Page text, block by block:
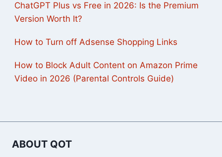
ChatGPT Plus vs Free in 2026: Is the Premium
Version Worth It?
How to Turn off Adsense Shopping Links
How to Block Adult Content on Amazon Prime
Video in 2026 (Parental Controls Guide)
ABOUT QOT